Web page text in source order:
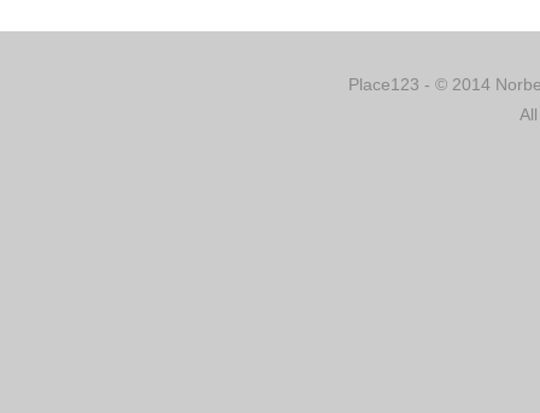
Place123 - © 2014